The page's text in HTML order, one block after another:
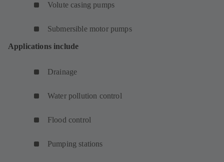
Volute casing pumps
Submersible motor pumps
Applications include
Drainage
Water pollution control
Flood control
Pumping stations